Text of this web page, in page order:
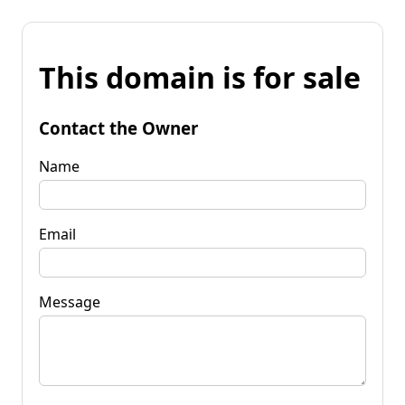
This domain is for sale
Contact the Owner
Name
Email
Message